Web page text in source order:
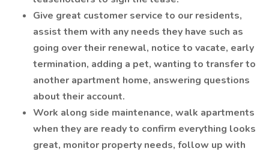
Give great customer service to our residents,
assist them with any needs they have such as
going over their renewal, notice to vacate, early
termination, adding a pet, wanting to transfer to
another apartment home, answering questions
about their account.
Work along side maintenance, walk apartments
when they are ready to confirm everything looks
great, monitor property needs, follow up with